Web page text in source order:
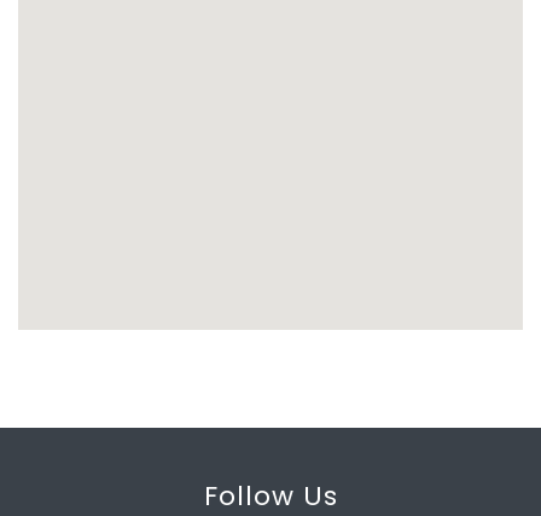
Follow Us